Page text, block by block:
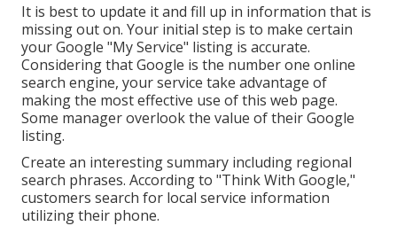
It is best to update it and fill up in information that is
missing out on. Your initial step is to make certain
your Google "My Service" listing is accurate.
Considering that Google is the number one online
search engine, your service take advantage of
making the most effective use of this web page.
Some manager overlook the value of their Google
listing.
Create an interesting summary including regional
search phrases. According to "Think With Google,"
customers search for local service information
utilizing their phone.